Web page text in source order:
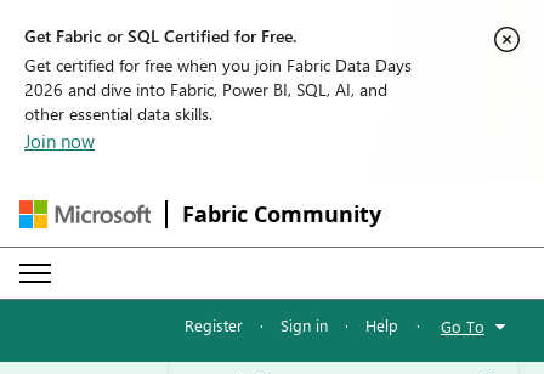
Get Fabric or SQL Certified for Free.
Get certified for free when you join Fabric Data Days
2026 and dive into Fabric, Power BI, SQL, AI, and
other essential data skills.
Join now
Fabric Community
Register · Sign in · Help · Go To